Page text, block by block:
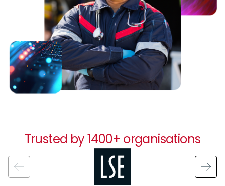
Trusted by 1400+ organisations